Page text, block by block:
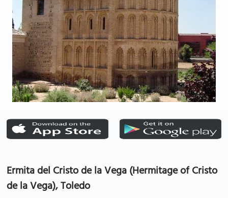
Ermita del Cristo de la Vega (Hermitage of Cristo
de la Vega), Toledo